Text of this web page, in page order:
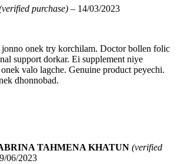
purchase) – 14/03/2023
jonno onek try korchilam. Doctor bollen folic
support dorkar. Ei supplement niye
valo lagche. Genuine product peyechi.
dhonnobad.
TAHMENA KHATUN (verified
06/2023